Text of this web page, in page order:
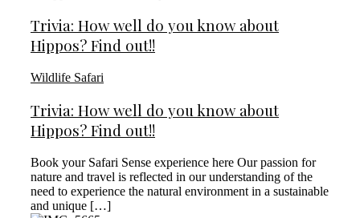
Trivia: How well do you know about
Hippos? Find out!!
Wildlife Safari
Trivia: How well do you know about
Hippos? Find out!!
Book your Safari Sense experience here Our passion for
nature and travel is reflected in our understanding of the
need to experience the natural environment in a sustainable
and unique […]